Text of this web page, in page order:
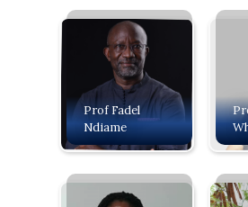
Prof Fadel
Ndiame